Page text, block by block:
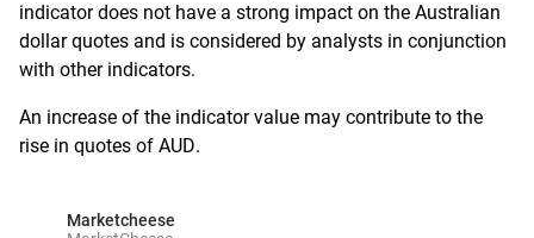
indicator does not have a strong impact on the Australian
dollar quotes and is considered by analysts in conjunction
with other indicators.
An increase of the indicator value may contribute to the
rise in quotes of AUD.
Marketcheese